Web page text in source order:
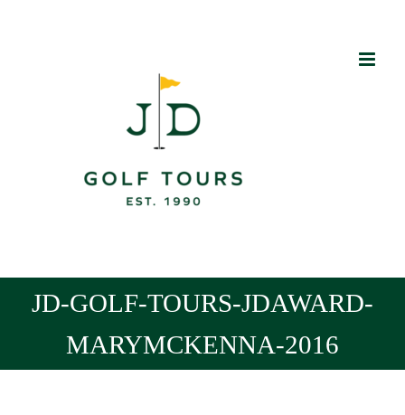
JD-GOLF-TOURS-JDAWARD-
MARYMCKENNA-2016